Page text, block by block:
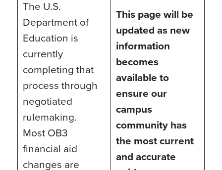
The U.S.
Department of
Education is
currently
completing that
process through
negotiated
rulemaking.
Most OB3
financial aid
changes are
This page will be
updated as new
information
becomes
available to
ensure our
campus
community has
the most current
and accurate